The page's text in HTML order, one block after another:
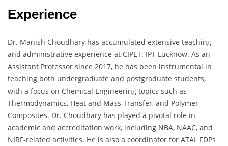
Experience
Dr. Manish Choudhary has accumulated extensive teaching
and administrative experience at CIPET: IPT Lucknow. As an
Assistant Professor since 2017, he has been instrumental in
teaching both undergraduate and postgraduate students,
with a focus on Chemical Engineering topics such as
Thermodynamics, Heat and Mass Transfer, and Polymer
Composites. Dr. Choudhary has played a pivotal role in
academic and accreditation work, including NBA, NAAC, and
NIRF-related activities. He is also a coordinator for ATAL FDPs